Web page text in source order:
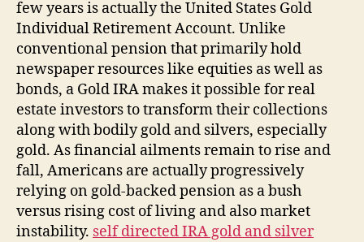
few years is actually the United States Gold
Individual Retirement Account. Unlike
conventional pension that primarily hold
newspaper resources like equities as well as
bonds, a Gold IRA makes it possible for real
estate investors to transform their collections
along with bodily gold and silvers, especially
gold. As financial ailments remain to rise and
fall, Americans are actually progressively
relying on gold-backed pension as a bush
versus rising cost of living and also market
instability. self directed IRA gold and silver